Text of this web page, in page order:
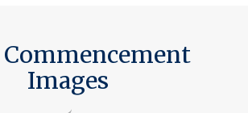
Commencement
Images